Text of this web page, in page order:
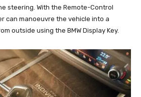
steering. With the Remote-Control
can manoeuvre the vehicle into a
outside using the BMW Display Key.